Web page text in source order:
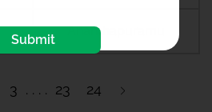
Ananthapuramu
3 23 24
Submit